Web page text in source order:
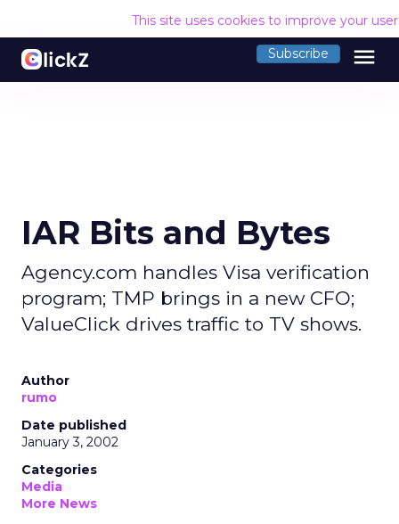
This site uses cookies to improve your
Subscribe menu
IAR Bits and Bytes
Agency.com handles Visa verification
program; TMP brings in a new CFO;
ValueClick drives traffic to TV shows.
Author
rumo
Date published
January 3, 2002
Categories
Media
More News